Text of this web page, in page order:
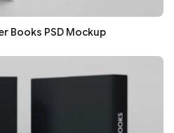
Books PSD Mockup